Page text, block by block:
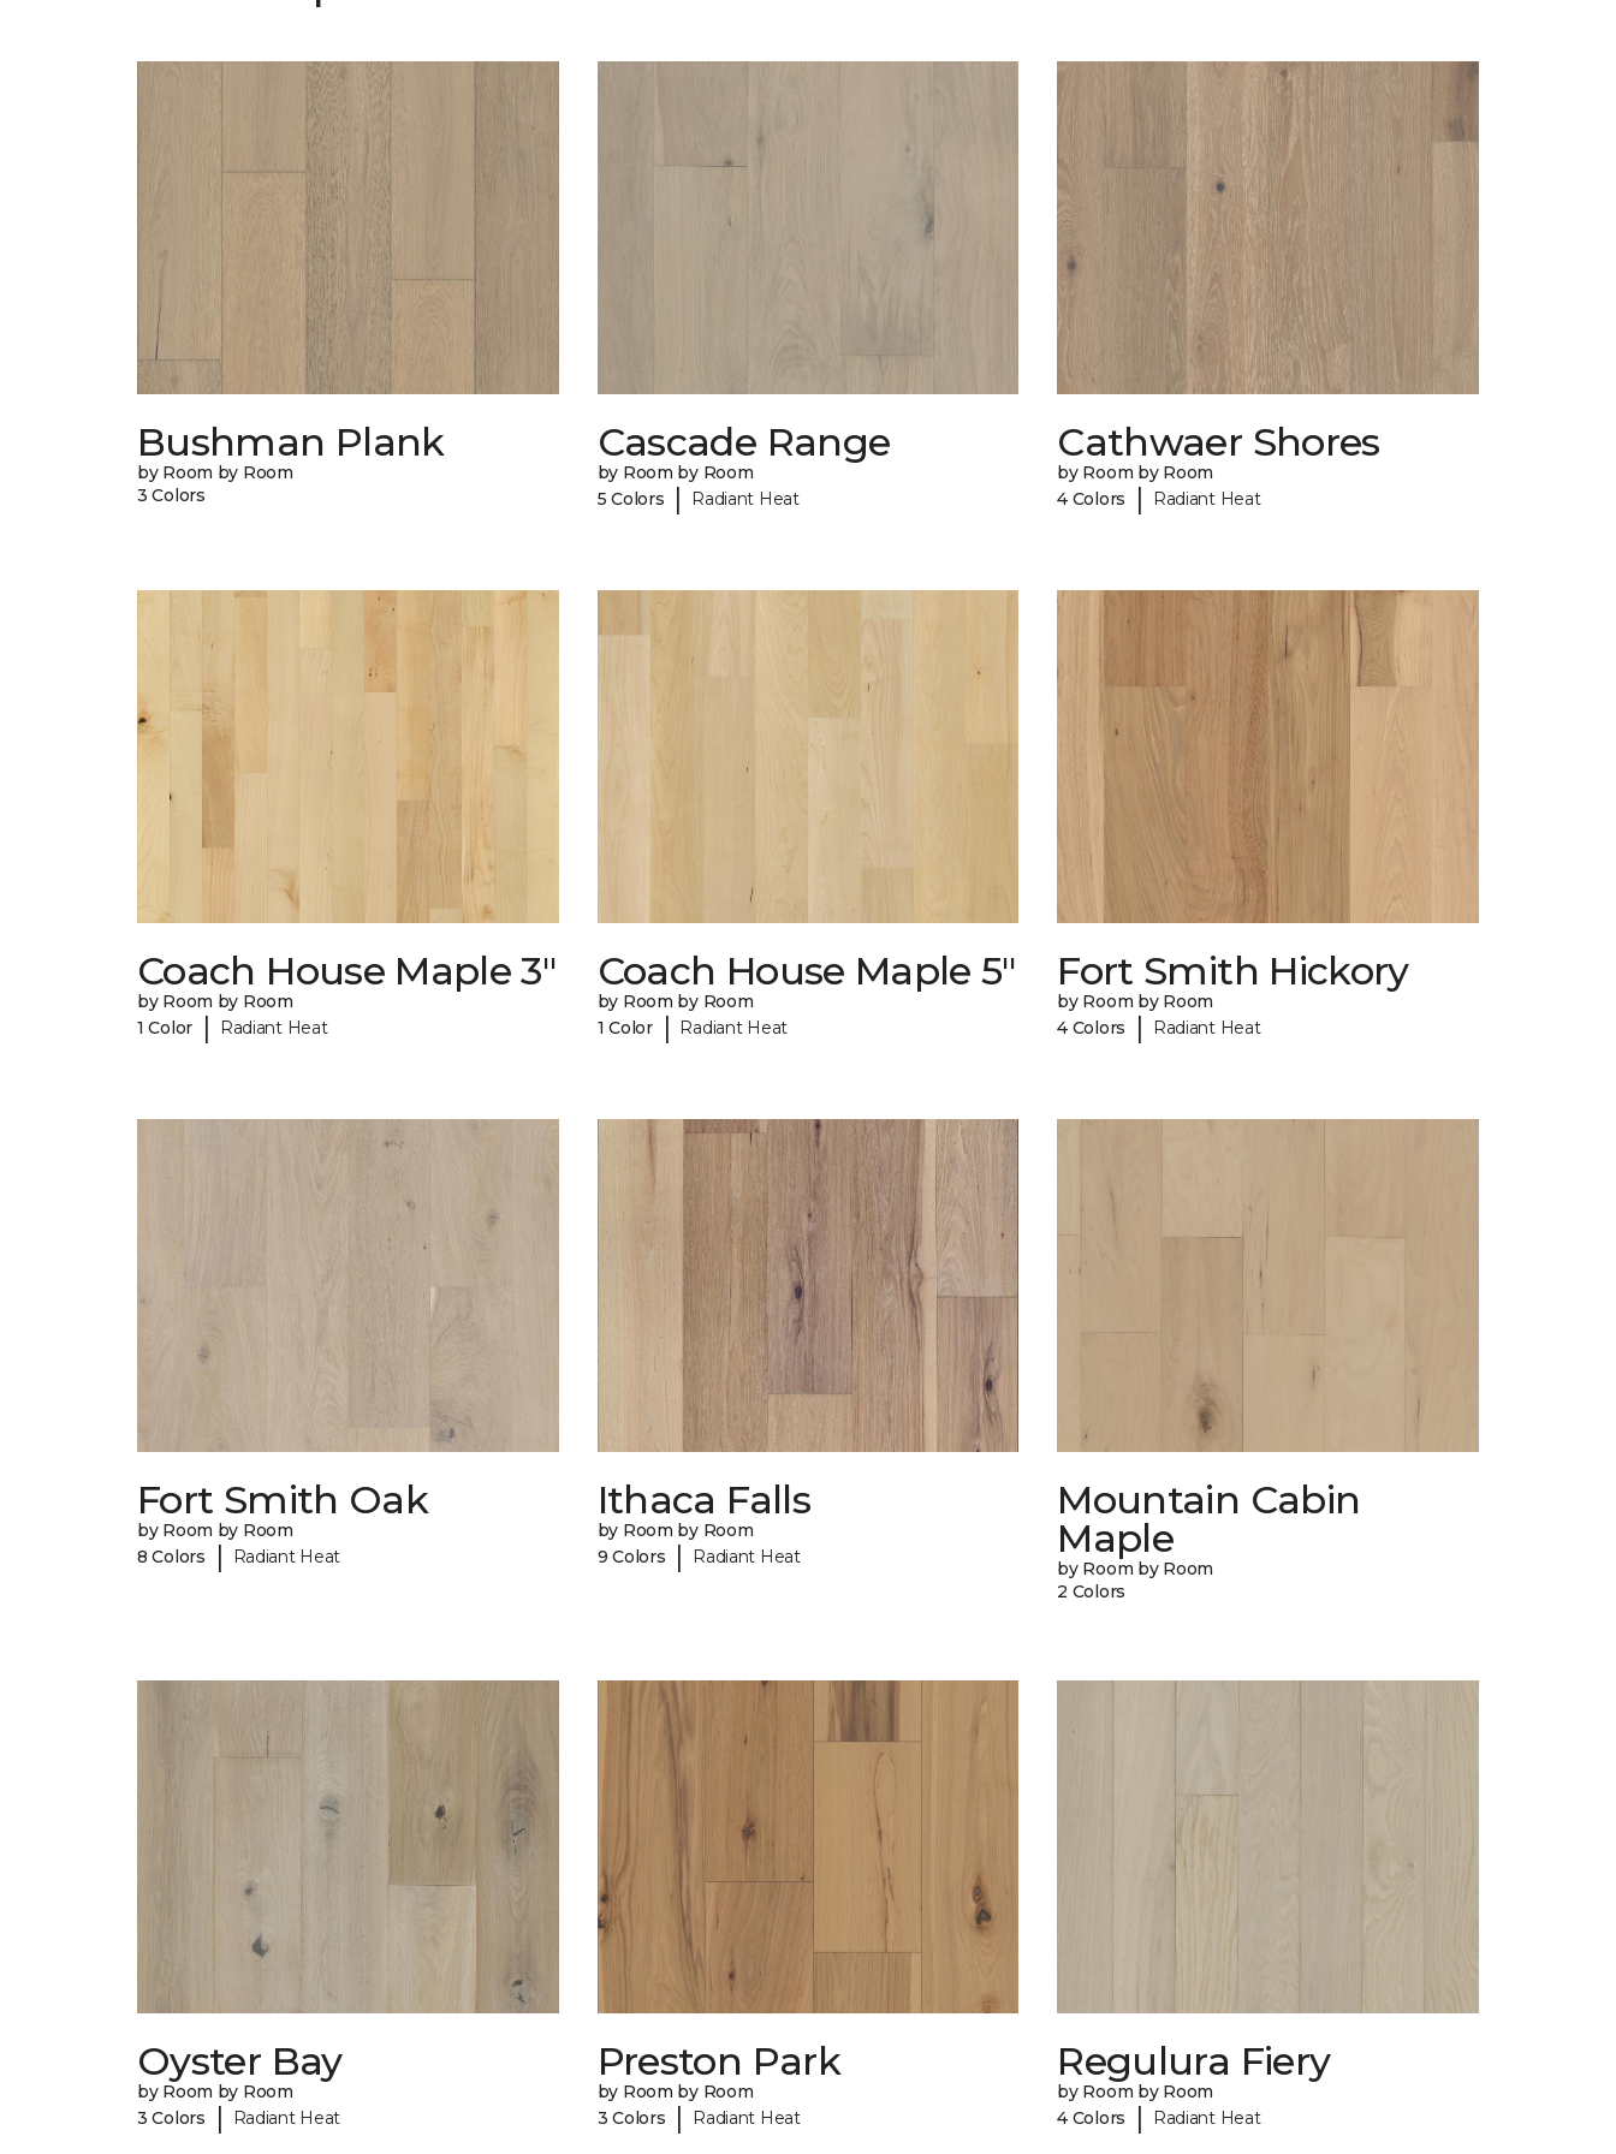
Bushman Plank
by Room by Room
3 Colors
Cascade Range
by Room by Room
5 Colors
| Radiant Heat
Cathwaer Shores
by Room by Room
4 Colors
| Radiant Heat
Coach House Maple 3"
by Room by Room
1 Color
| Radiant Heat
Coach House Maple 5"
by Room by Room
1 Color
| Radiant Heat
Fort Smith Hickory
by Room by Room
4 Colors
| Radiant Heat
Fort Smith Oak
by Room by Room
8 Colors
| Radiant Heat
Ithaca Falls
by Room by Room
9 Colors
| Radiant Heat
Mountain Cabin
Maple
by Room by Room
2 Colors
Oyster Bay
by Room by Room
3 Colors
| Radiant Heat
Preston Park
by Room by Room
3 Colors
| Radiant Heat
Regulura Fiery
by Room by Room
4 Colors
| Radiant Heat